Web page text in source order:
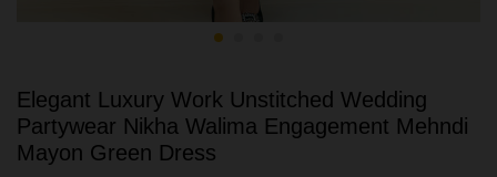
Elegant Luxury Work Unstitched Wedding
Partywear Nikha Walima Engagement Mehndi
Mayon Green Dress